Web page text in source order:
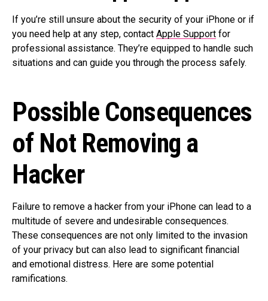
If you’re still unsure about the security of your iPhone or if
you need help at any step, contact Apple Support for
professional assistance. They’re equipped to handle such
situations and can guide you through the process safely.
Possible Consequences
of Not Removing a
Hacker
Failure to remove a hacker from your iPhone can lead to a
multitude of severe and undesirable consequences.
These consequences are not only limited to the invasion
of your privacy but can also lead to significant financial
and emotional distress. Here are some potential
ramifications.